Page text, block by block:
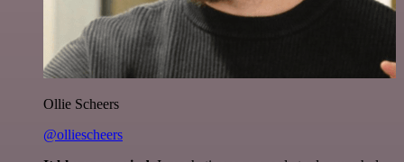
Ollie Scheers
@olliescheers